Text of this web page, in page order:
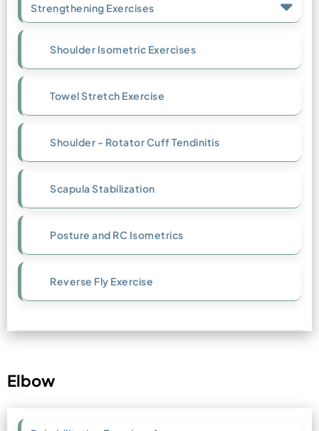
Strengthening Exercises
Shoulder Isometric Exercises
Towel Stretch Exercise
Shoulder - Rotator Cuff Tendinitis
Scapula Stabilization
Posture and RC Isometrics
Reverse Fly Exercise
Elbow